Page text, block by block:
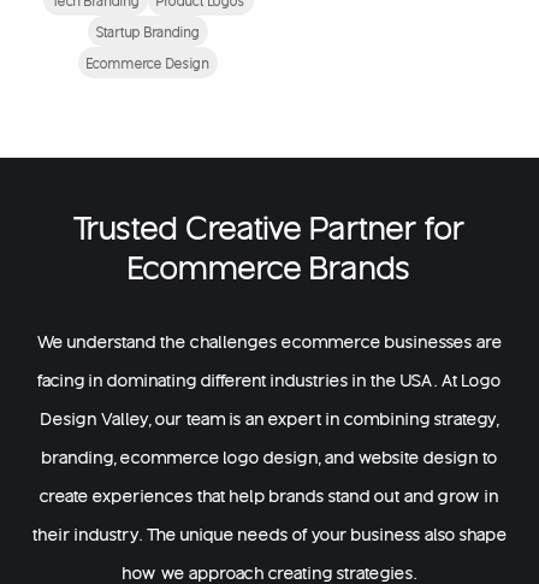
Startup Branding
Ecommerce Design
Trusted Creative Partner for
Ecommerce Brands
We understand the challenges ecommerce businesses are
facing in dominating different industries in the USA. At Logo
Design Valley, our team is an expert in combining strategy,
branding, ecommerce logo design, and website design to
create experiences that help brands stand out and grow in
their industry. The unique needs of your business also shape
how we approach creating strategies.